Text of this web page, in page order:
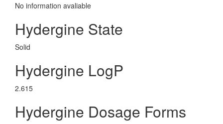
No information avaliable
Hydergine State
Solid
Hydergine LogP
2.615
Hydergine Dosage Forms